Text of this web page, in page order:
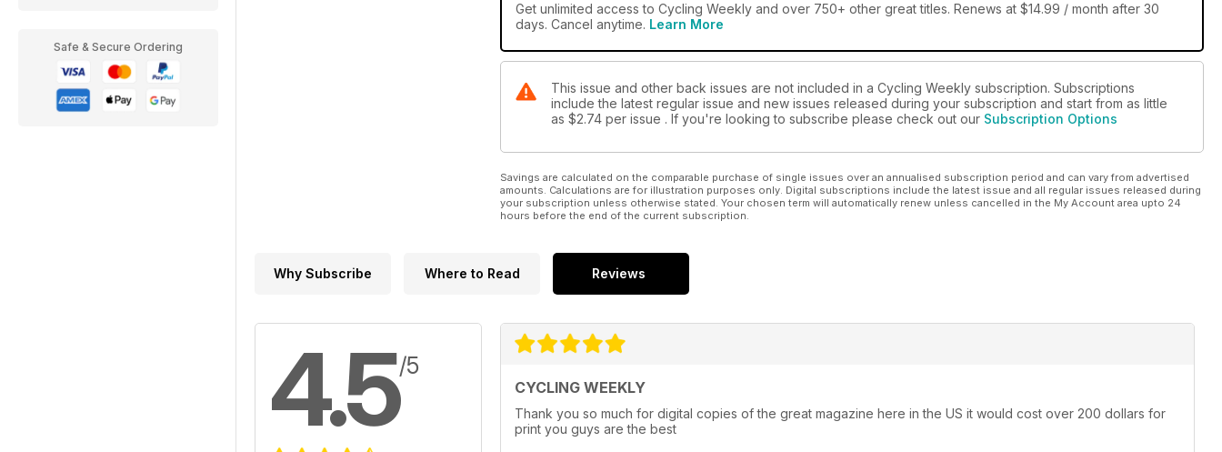
Safe & Secure Ordering
Get unlimited access to Cycling Weekly and over 750+ other great titles. Renews at $14.99 / month after 30
days. Cancel anytime. Learn More
This issue and other back issues are not included in a Cycling Weekly subscription. Subscriptions
include the latest regular issue and new issues released during your subscription and start from as little
as $2.74 per issue . If you're looking to subscribe please check out our Subscription Options
Savings are calculated on the comparable purchase of single issues over an annualised subscription period and can vary from advertised
amounts. Calculations are for illustration purposes only. Digital subscriptions include the latest issue and all regular issues released during
your subscription unless otherwise stated. Your chosen term will automatically renew unless cancelled in the My Account area upto 24
hours before the end of the current subscription.
Why Subscribe Where to Read Reviews
4.5/5
CYCLING WEEKLY
Thank you so much for digital copies of the great magazine here in the US it would cost over 200 dollars for
print you guys are the best